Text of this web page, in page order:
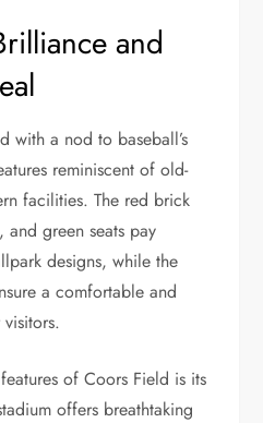
and
with a nod to baseball’s
reminiscent of old-
facilities. The red brick
green seats pay
designs, while the
a comfortable and
of Coors Field is its
offers breathtaking